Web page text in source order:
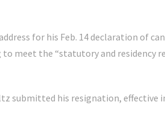
for his Feb. 14 declaration of
meet the “statutory and residency
submitted his resignation, effective